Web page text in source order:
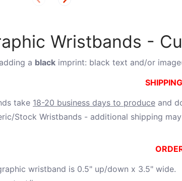
Wristbands -
a black imprint: black text and/or
take 18-20 business days to produce and
Stock Wristbands - additional shipping
wristband is 0.5" up/down x 3.5" wide.